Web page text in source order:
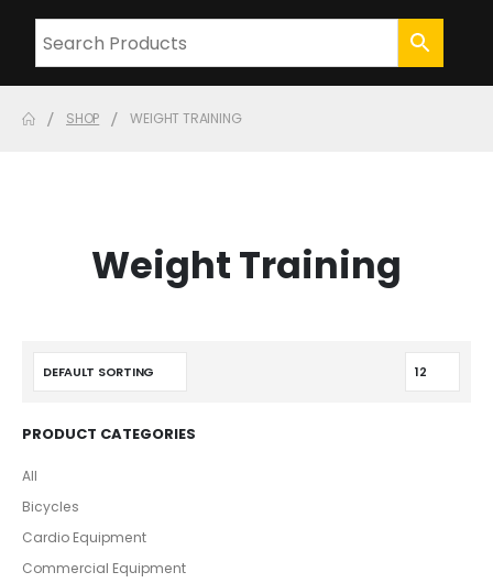
SHOP WEIGHT TRAINING
Weight Training
PRODUCT CATEGORIES
All
Bicycles
Cardio Equipment
Commercial Equipment